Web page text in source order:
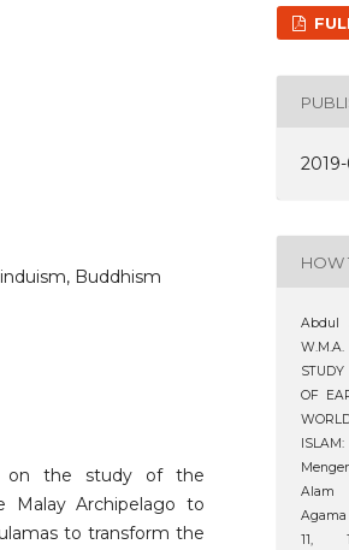
Buddhism
on the study of the
Malay Archipelago to
to transform the
HOW
Abdul
OF
Alam
11,